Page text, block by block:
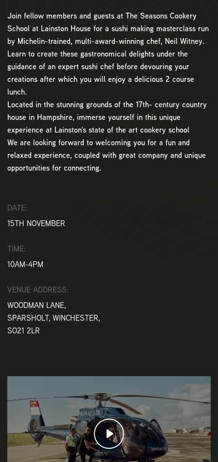
Join fellow members and guests at The Seasons Cookery
School at Lainston House for a sushi making masterclass run
by Michelin-trained, multi-award-winning chef, Neil Witney.
Learn to create these gastronomical delights under the
guidance of an expert sushi chef before devouring your
creations after which you will enjoy a delicious 2 course
lunch.
Located in the stunning grounds of the 17th- century country
house in Hampshire, immerse yourself in this unique
experience at Lainston’s state of the art cookery school
We are looking forward to welcoming you for a fun and
relaxed experience, coupled with great company and unique
opportunities for connecting.
DATE:
15TH NOVEMBER
TIME:
10AM-4PM
VENUE ADDRESS:
WOODMAN LANE,
SPARSHOLT, WINCHESTER,
SO21 2LR
Play